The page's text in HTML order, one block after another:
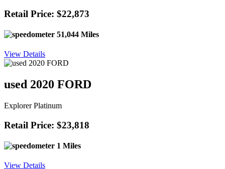
Retail Price: $22,873
51,044 Miles
View Details
used 2020 FORD
Explorer Platinum
Retail Price: $23,818
1 Miles
View Details